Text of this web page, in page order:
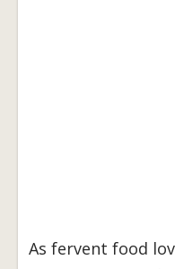
As fervent food